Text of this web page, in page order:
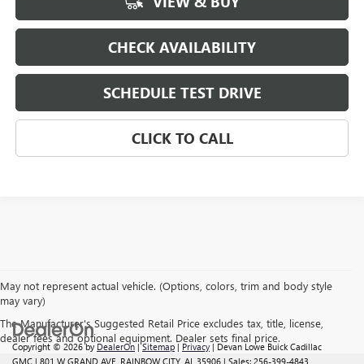
CHECK AVAILABILITY
SCHEDULE TEST DRIVE
CLICK TO CALL
May not represent actual vehicle. (Options, colors, trim and body style
may vary)
The Manufacturer's Suggested Retail Price excludes tax, title, license,
dealer fees and optional equipment. Dealer sets final price.
Copyright © 2026by DealerOn |Sitemap | Privacy | Devan Lowe Buick Cadillac
GMC | 801 W GRAND AVE, RAINBOW CITY, AL 35906 | Sales: 256-399-4843